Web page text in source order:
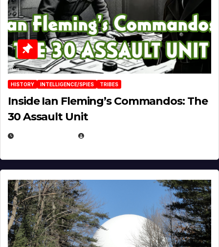
HISTORY INTELLIGENCE/SPIES TRIBES
Inside Ian Fleming’s Commandos: The
30 Assault Unit